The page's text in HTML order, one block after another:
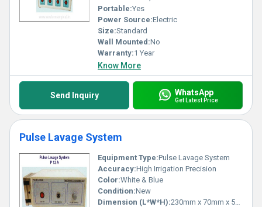
Portable:Yes
Power Source:Electric
Size:Standard
Wall Mounted:No
Warranty:1 Year
Know More
Send Inquiry WhatsApp
Get Latest Price
Pulse Lavage System
Equipment Type:Pulse Lavage System
Accuracy:High Irrigation Precision
Color:White & Blue
Condition:New
Dimension (L*W*H):230mm x 70mm x 50mm